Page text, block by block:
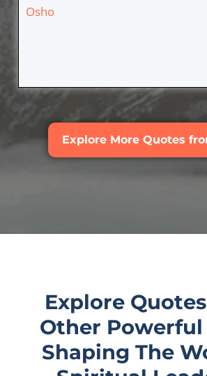
Osho
Explore More Quotes
Explore
Other
Shaping The